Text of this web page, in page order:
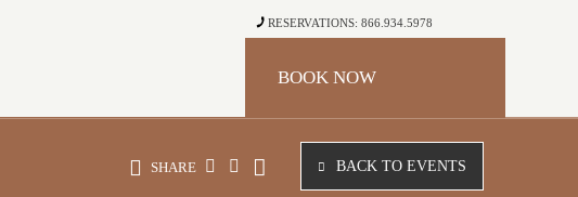
RESERVATIONS: 866.934.5978
BOOK NOW
SHARE BACK TO EVENTS